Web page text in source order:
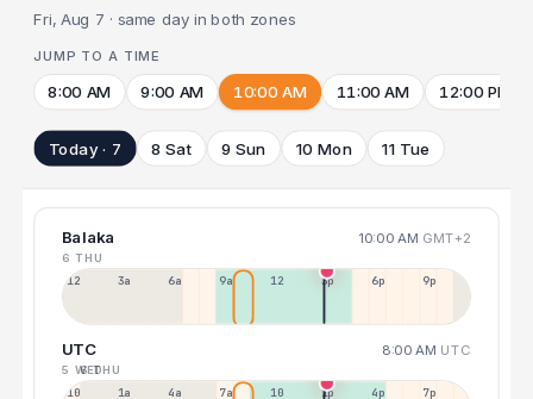
Fri, Aug 7 · same day in both zones
JUMP TO A TIME
8:00 AM 9:00 AM 10:00 AM 11:00 AM 12:00 PM
Today · 7 8 Sat 9 Sun 10 Mon 11 Tue
Balaka 10:00 AM GMT+2
6 THU
12a 3a 6a 9a 12p 3p 6p 9p
UTC 8:00 AM UTC
5 WED
6 THU
10p 1a 4a 7a 10a 1p 4p 7p